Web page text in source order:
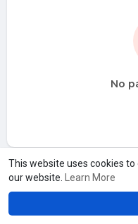
This website uses cookies
our website.
Learn More
No